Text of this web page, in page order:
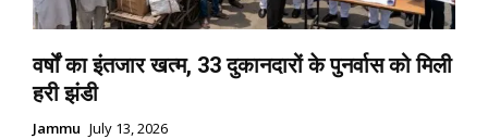
वर्षों का इंतजार खत्म, 33 दुकानदारों के पुनर्वास को मिली
हरी झंडी
Jammu July 13, 2026